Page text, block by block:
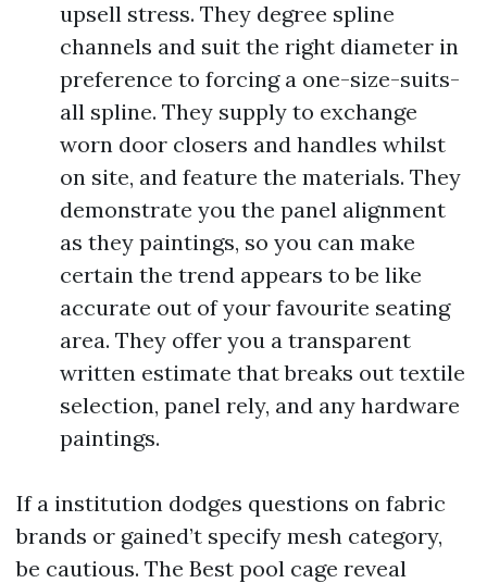
upsell stress. They degree spline
channels and suit the right diameter in
preference to forcing a one-size-suits-
all spline. They supply to exchange
worn door closers and handles whilst
on site, and feature the materials. They
demonstrate you the panel alignment
as they paintings, so you can make
certain the trend appears to be like
accurate out of your favourite seating
area. They offer you a transparent
written estimate that breaks out textile
selection, panel rely, and any hardware
paintings.
If a institution dodges questions on fabric
brands or gained’t specify mesh category,
be cautious. The Best pool cage reveal